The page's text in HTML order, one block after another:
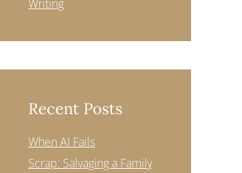
Writing
Recent Posts
When AI Fails
Scrap: Salvaging a Family